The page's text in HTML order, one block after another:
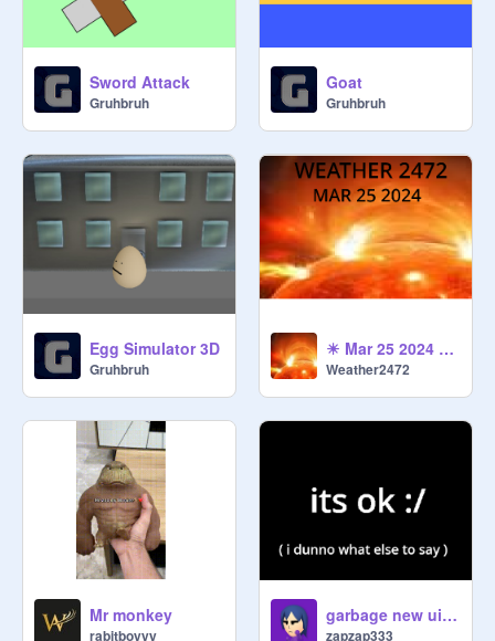
Sword Attack
Gruhbruh
Goat
Gruhbruh
Egg Simulator 3D
Gruhbruh
☀ Mar 25 2024 Solar forcast ☀
Weather2472
Mr monkey
rabitboyyy
garbage new ui review
zapzap333